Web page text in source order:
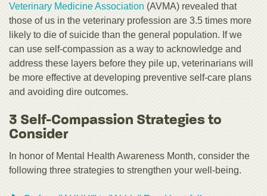
Veterinary Medicine Association (AVMA) revealed that
those of us in the veterinary profession are 3.5 times more
likely to die of suicide than the general population. If we
can use self-compassion as a way to acknowledge and
address these layers before they pile up, veterinarians will
be more effective at developing preventive self-care plans
and avoiding dire outcomes.
3 Self-Compassion Strategies to
Consider
In honor of Mental Health Awareness Month, consider the
following three strategies to strengthen your well-being.